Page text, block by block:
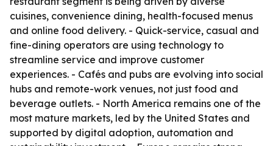
cuisines, convenience dining, health-focused menus
and online food delivery. - Quick-service, casual and
fine-dining operators are using technology to
streamline service and improve customer
experiences. - Cafés and pubs are evolving into social
hubs and remote-work venues, not just food and
beverage outlets. - North America remains one of the
most mature markets, led by the United States and
supported by digital adoption, automation and